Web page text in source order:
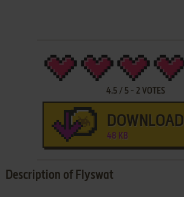
4.5 / 5 -2 VOTES
DOWNLOAD
48 KB
Description of Flyswat